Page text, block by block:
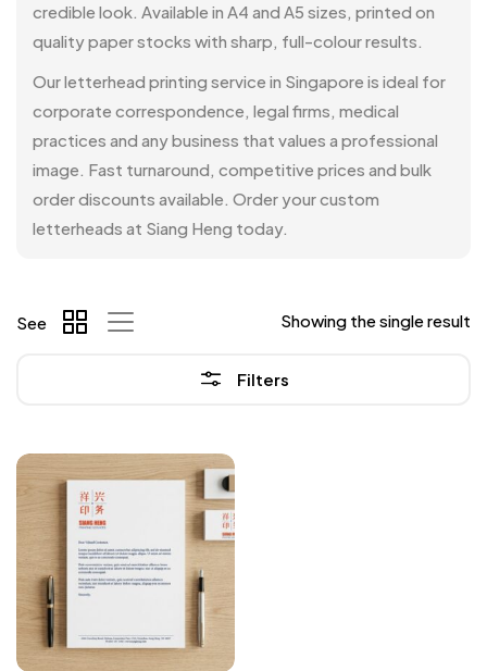
credible look. Available in A4 and A5 sizes, printed on
quality paper stocks with sharp, full-colour results.
Our letterhead printing service in Singapore is ideal for
corporate correspondence, legal firms, medical
practices and any business that values a professional
image. Fast turnaround, competitive prices and bulk
order discounts available. Order your custom
letterheads at Siang Heng today.
Filters
Showing the single result
See